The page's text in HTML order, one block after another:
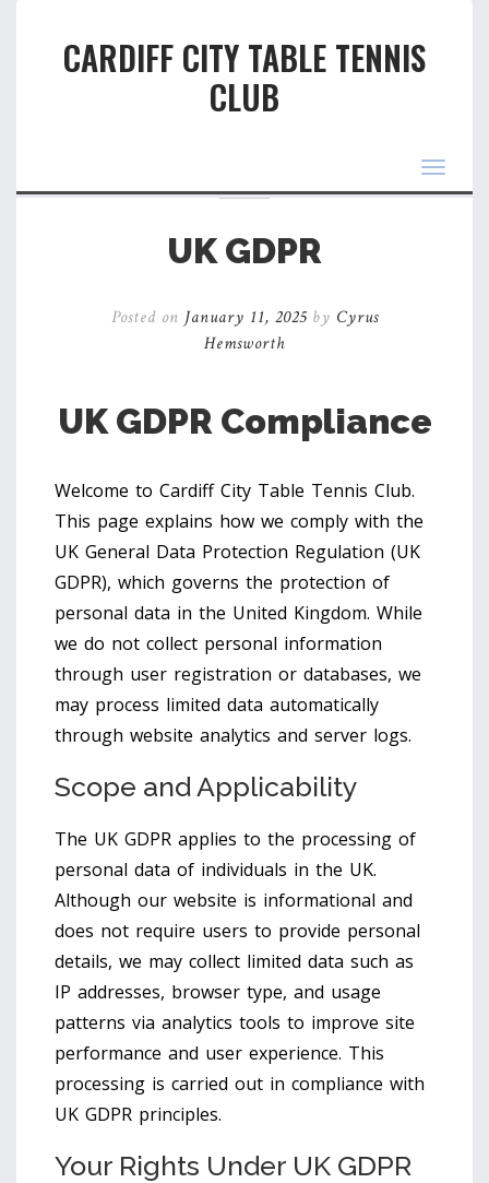
CARDIFF CITY TABLE TENNIS
CLUB
Toggle
UK GDPR
Posted on January 11, 2025by Cyrus
Hemsworth
UK GDPR Compliance
Welcome to Cardiff City Table Tennis Club.
This page explains how we comply with the
UK General Data Protection Regulation (UK
GDPR), which governs the protection of
personal data in the United Kingdom. While
we do not collect personal information
through user registration or databases, we
may process limited data automatically
through website analytics and server logs.
Scope and Applicability
The UK GDPR applies to the processing of
personal data of individuals in the UK.
Although our website is informational and
does not require users to provide personal
details, we may collect limited data such as
IP addresses, browser type, and usage
patterns via analytics tools to improve site
performance and user experience. This
processing is carried out in compliance with
UK GDPR principles.
Your Rights Under UK GDPR